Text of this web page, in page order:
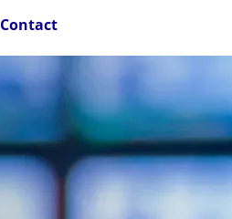
Contact